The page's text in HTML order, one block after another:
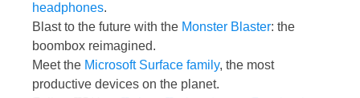
headphones.
Blast to the future with the Monster Blaster: the
boombox reimagined.
Meet the Microsoft Surface family, the most
productive devices on the planet.